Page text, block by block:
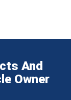
And
Owner